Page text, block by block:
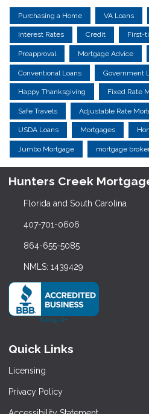
Purchasing a Home VA Loans
Interest Rates Credit First-
Preapproval Mortgage Advice
Conventional Loans Government
Happy Thanksgiving Fixed Rate
Safe Travels Adjustable Rate
USDA Loans Mortgages
Jumbo Mortgage mortgage
Hunters Creek
Florida and South Carolina
407-701-0606
864-655-5085
NMLS: 1439429
Quick Links
Licensing
Privacy Policy